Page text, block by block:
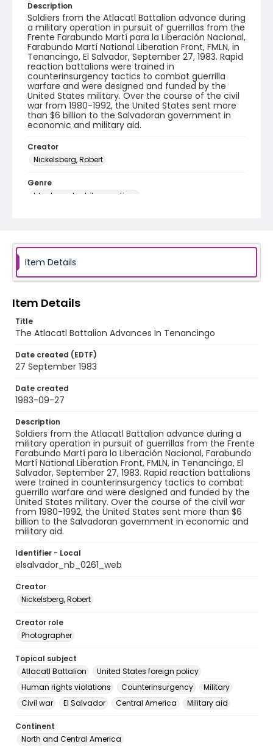
Description
Soldiers from the Atlacatl Battalion advance during
a military operation in pursuit of guerrillas from the
Frente Farabundo Martí para la Liberación Nacional,
Farabundo Martí National Liberation Front, FMLN, in
Tenancingo, El Salvador, September 27, 1983. Rapid
reaction battalions were trained in
counterinsurgency tactics to combat guerrilla
warfare and were designed and funded by the
United States military. Over the course of the civil
war from 1980-1992, the United States sent more
than $6 billion to the Salvadoran government in
economic and military aid.
Creator
Nickelsberg, Robert
Genre
black-and-white negatives
Item Details
Item Details
Title
The Atlacatl Battalion Advances In Tenancingo
Date created (EDTF)
27 September 1983
Date created
1983-09-27
Description
Soldiers from the Atlacatl Battalion advance during a
military operation in pursuit of guerrillas from the Frente
Farabundo Martí para la Liberación Nacional, Farabundo
Martí National Liberation Front, FMLN, in Tenancingo, El
Salvador, September 27, 1983. Rapid reaction battalions
were trained in counterinsurgency tactics to combat
guerrilla warfare and were designed and funded by the
United States military. Over the course of the civil war
from 1980-1992, the United States sent more than $6
billion to the Salvadoran government in economic and
military aid.
Identifier - Local
elsalvador_nb_0261_web
Creator
Nickelsberg, Robert
Creator role
Photographer
Topical subject
Atlacatl Battalion
United States foreign policy
Human rights violations
Counterinsurgency
Military
Civil war
El Salvador Central America Military aid
Continent
North and Central America